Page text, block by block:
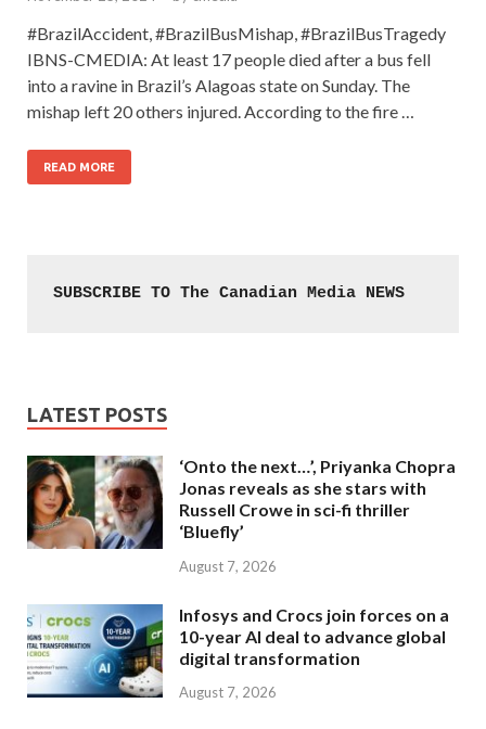
#BrazilAccident, #BrazilBusMishap, #BrazilBusTragedy
IBNS-CMEDIA: At least 17 people died after a bus fell
into a ravine in Brazil’s Alagoas state on Sunday. The
mishap left 20 others injured. According to the fire …
READ MORE
SUBSCRIBE TO The Canadian Media NEWS
LATEST POSTS
‘Onto the next…’, Priyanka Chopra
Jonas reveals as she stars with
Russell Crowe in sci-fi thriller
‘Bluefly’
August 7, 2026
Infosys and Crocs join forces on a
10-year AI deal to advance global
digital transformation
August 7, 2026